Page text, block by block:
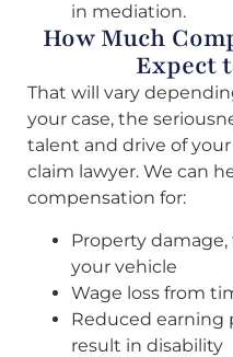
in mediation.
How Much
Expect
That will vary
your case, the
talent and drive of
claim lawyer. We can
compensation for:
Property
your vehicle
Wage loss from
Reduced earning
result in disability